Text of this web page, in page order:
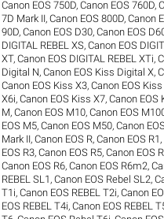
Canon EOS 750D,Canon EOS 760D,
7D Mark II,Canon EOS 800D,Canon
90D,Canon EOS D30,Canon EOS
DIGITAL REBEL XS,Canon EOS
XT,Canon EOS DIGITAL REBEL XTi,
Digital N,Canon EOS Kiss Digital X,
Canon EOS Kiss X3,Canon EOS
X6i,Canon EOS Kiss X7,Canon EOS
M,Canon EOS M10,Canon EOS
EOS M5,Canon EOS M50,Canon
Mark II,Canon EOS R,Canon EOS R1 ,
EOS R3,Canon EOS R5,Canon EOS
Canon EOS R6,Canon EOS R6m2,
REBEL SL1 ,Canon EOS Rebel SL2,
T1i,Canon EOS REBEL T2i,Canon
EOS REBEL T4i,Canon EOS REBEL